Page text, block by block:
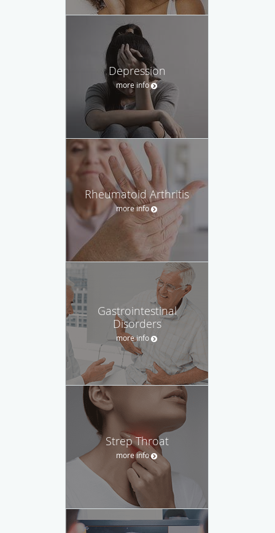
Depression
more info
Rheumatoid Arthritis
more info
Gastrointestinal
Disorders
more info
Strep Throat
more info